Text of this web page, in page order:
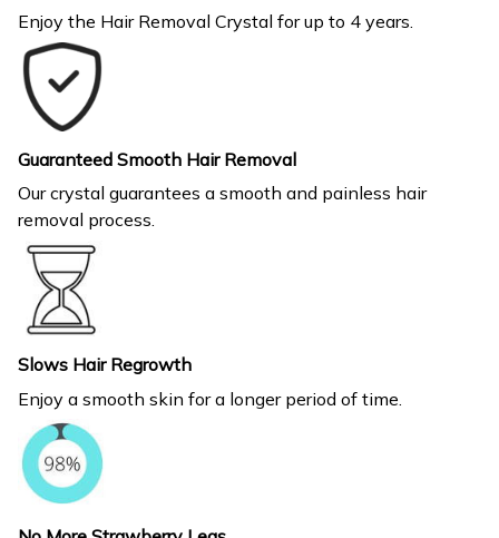
Enjoy the Hair Removal Crystal for up to 4 years.
Guaranteed Smooth Hair Removal
Our crystal guarantees a smooth and painless hair
removal process.
Slows Hair Regrowth
Enjoy a smooth skin for a longer period of time.